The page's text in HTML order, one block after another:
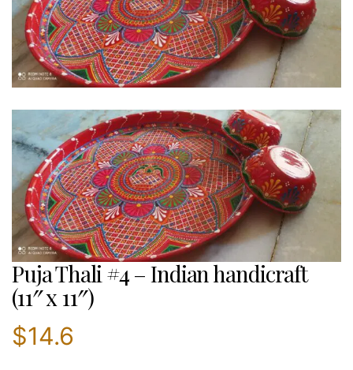
Puja Thali #4 – Indian handicraft
(11″ x 11″)
$14.6